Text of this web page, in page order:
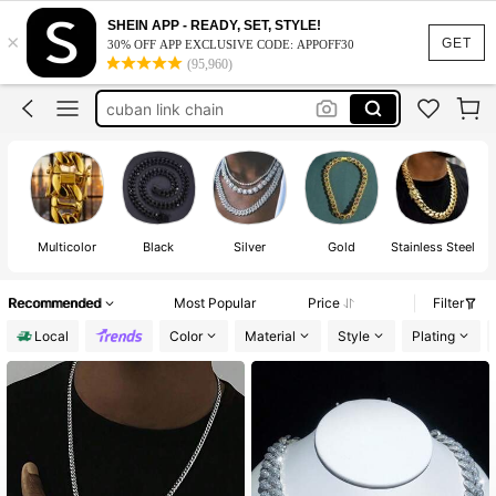
GET
×
SHEIN APP - READY, SET, STYLE!
30% OFF APP EXCLUSIVE CODE: APPOFF30
(95,960)
gold chain
chain
heart necklace
cuban link chain
gold chain
chain
Multicolor Black Silver Gold Stainless Steel
Recommended Most Popular Price
Filter
Local
Color Material Style Plating